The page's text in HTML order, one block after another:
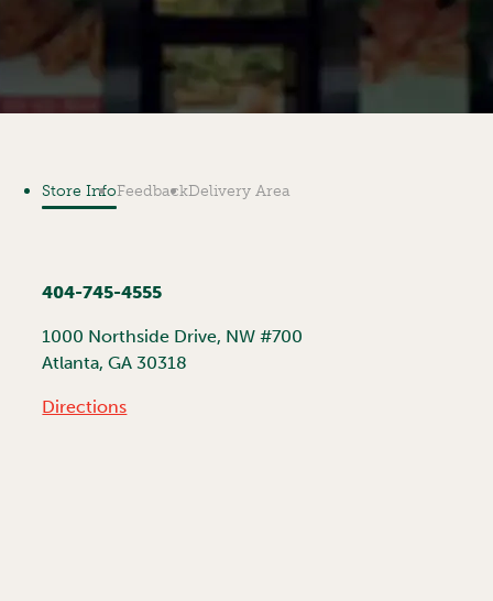
Store InfoFeedbackDelivery Area
404-745-4555
1000 Northside Drive, NW #700
Atlanta,GA 30318
Directions